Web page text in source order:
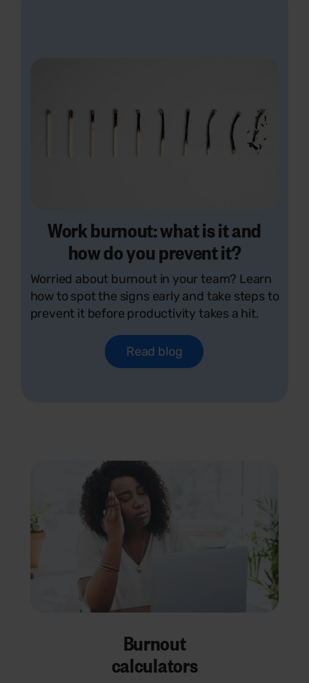
Work burnout: what is it and
how do you prevent it?
Worried about burnout in your team? Learn
how to spot the signs early and take steps to
prevent it before productivity takes a hit.
Read blog
Burnout
calculators